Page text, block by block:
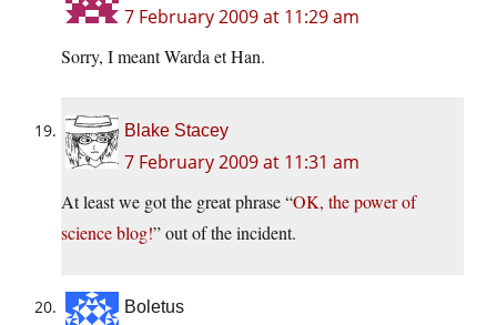
7 February 2009 at 11:29 am
Sorry, I meant Warda et Han.
Blake Stacey
7 February 2009 at 11:31 am
At least we got the great phrase “OK, the power of
science blog!” out of the incident.
Boletus